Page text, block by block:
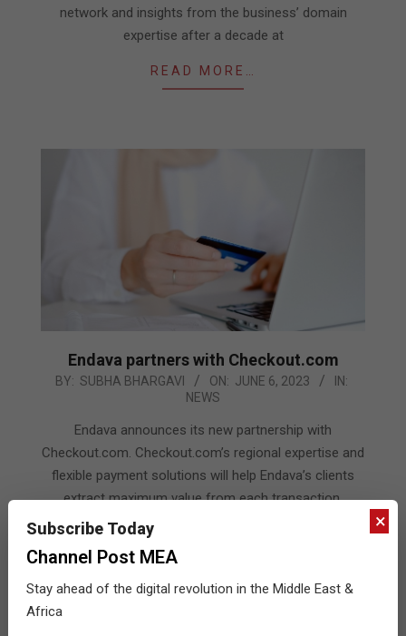
network and insights from the business’ domain
expertise after a decade at
READ MORE…
Endava partners with Checkout.com
2023-
BY: SUBHA BHARGAVI ON: JUNE 6, 2023
IN:
NEWS
Endava announces its new partnership with
Checkout.com. Checkout.com’s regional expertise and
flexible payment solutions will help Endava’s clients
extract maximum value from each transaction,
increasing sales and optimising costs, as well as
creating a more seamless payments experience for
customers whilst ensuring tight compliance.
×
Subscribe Today
Channel Post MEA
Stay ahead of the digital revolution in the Middle East &
Africa